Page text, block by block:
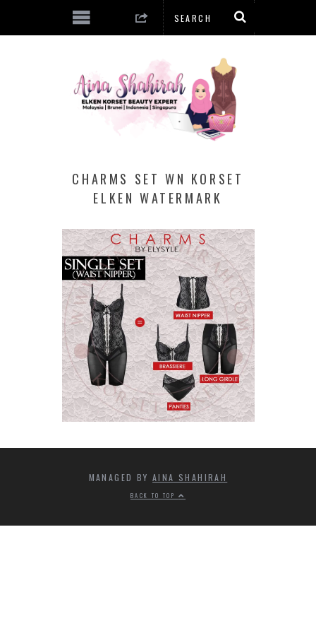
CHARMS SET WN KORSET
ELKEN WATERMARK
MANAGED BYAINA SHAHIRAH
BACK TO TOP